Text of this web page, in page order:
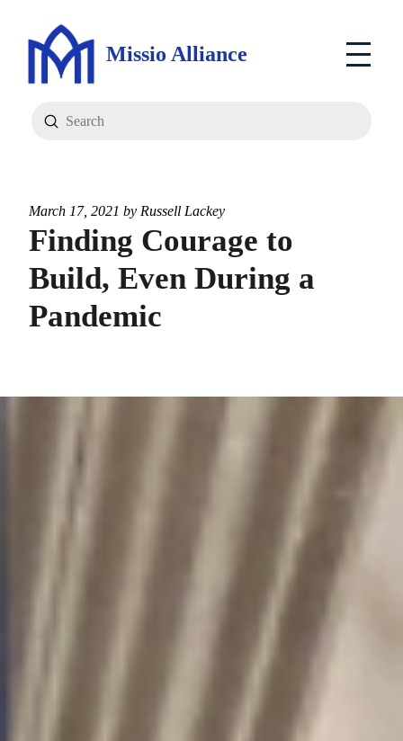
Missio Alliance
Search
Submit
March 17, 2021 by Russell Lackey
Finding Courage to
Build, Even During a
Pandemic